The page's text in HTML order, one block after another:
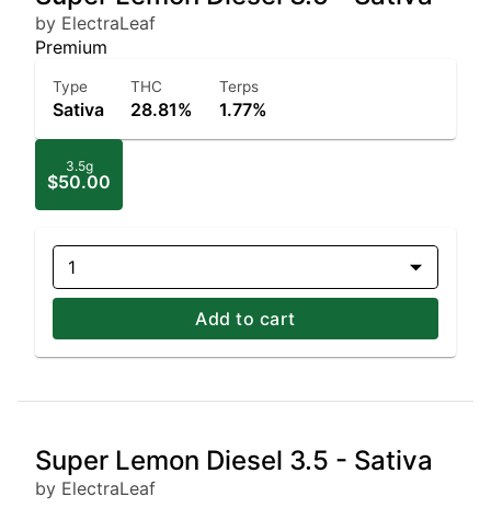
by ElectraLeaf
Premium
Type
Sativa
THC
28.81%
Terps
1.77%
3.5g
$50.00
1
Add to cart
Super Lemon Diesel 3.5 - Sativa
by ElectraLeaf